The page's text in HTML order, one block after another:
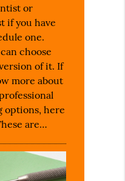
or
if you have
one.
choose
of it. If
more about
here
are…